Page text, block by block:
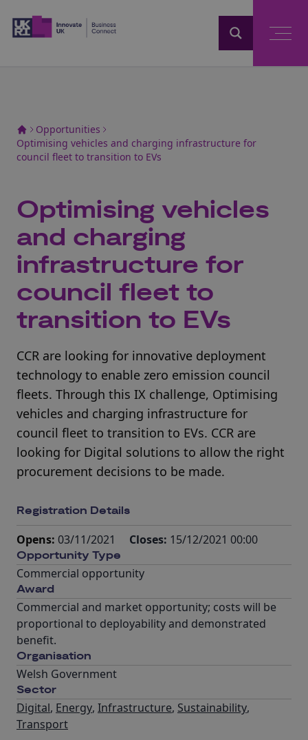
Opportunities
Optimising vehicles and charging infrastructure for
council fleet to transition to EVs
Optimising vehicles
and charging
infrastructure for
council fleet to
transition to EVs
CCR are looking for innovative deployment
technology to enable zero emission council
fleets. Through this IX challenge, Optimising
vehicles and charging infrastructure for
council fleet to transition to EVs. CCR are
looking for Digital solutions to allow the right
procurement decisions to be made.
Registration Details
Opens: 03/11/2021 Closes: 15/12/2021 00:00
Opportunity Type
Commercial opportunity
Award
Commercial and market opportunity; costs will be
proportional to deployability and demonstrated
benefit.
Organisation
Welsh Government
Sector
Digital, Energy, Infrastructure, Sustainability,
Transport